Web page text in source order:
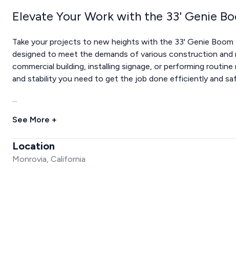
Elevate Your Work with the 33' Genie
Take your projects to new heights with the 33' Genie Boom
designed to meet the demands of various construction and
commercial building, installing signage, or performing
and stability you need to get the job done efficiently and
...
See More +
Location
Monrovia, California